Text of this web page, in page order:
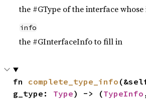
the #GType of the interface
info
the #GInterfaceInfo to fill in
fn complete_type_info
g_type: Type) -> (TypeInfo